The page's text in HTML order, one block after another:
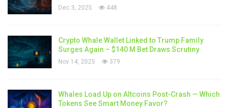
Dec 3, 2025 448
Crypto Whale Wallet Linked to Trump Family
Surges Again – $140 M Bet Draws Scrutiny
Nov 14, 2025 379
Whales Load Up on Altcoins Post-Crash — Which
Tokens See Smart Money Favor?